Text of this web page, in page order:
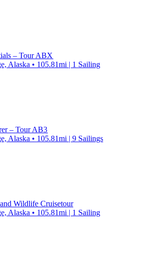
– Tour ABX
Alaska • 105.81mi | 1 Sailing
– Tour AB3
Alaska • 105.81mi | 9 Sailings
Wildlife Cruisetour
Alaska • 105.81mi | 1 Sailing